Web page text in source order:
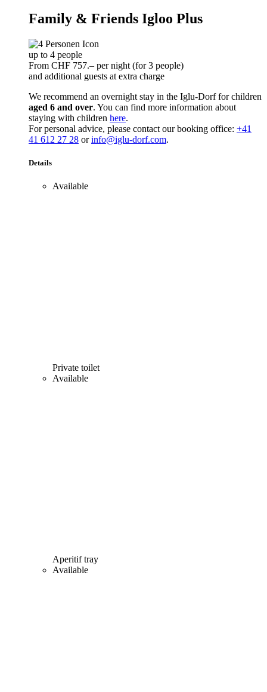
Family & Friends Igloo Plus
up to 4 people
From CHF 757.– per night (for 3 people)
and additional guests at extra charge
We recommend an overnight stay in the Iglu-Dorf for children
aged 6 and over. You can find more information about
staying with children here.
For personal advice, please contact our booking office: +41
41 612 27 28 orinfo@iglu-dorf.com.
Details
Available
Private toilet
Available
Aperitif tray
Available